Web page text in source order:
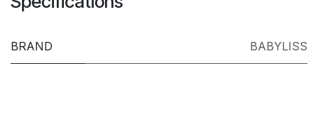
BRAND BABYLISS